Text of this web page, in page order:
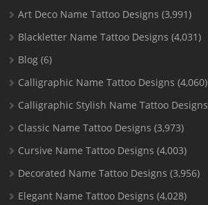
Art Deco Name Tattoo Designs (3,991)
Blackletter Name Tattoo Designs (4,031)
Blog (6)
Calligraphic Name Tattoo Designs (4,060)
Calligraphic Stylish Name Tattoo Designs
Classic Name Tattoo Designs (3,973)
Cursive Name Tattoo Designs (4,003)
Decorated Name Tattoo Designs (3,956)
Elegant Name Tattoo Designs (4,028)